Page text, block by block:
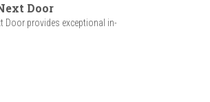
Door
Door provides exceptional in-